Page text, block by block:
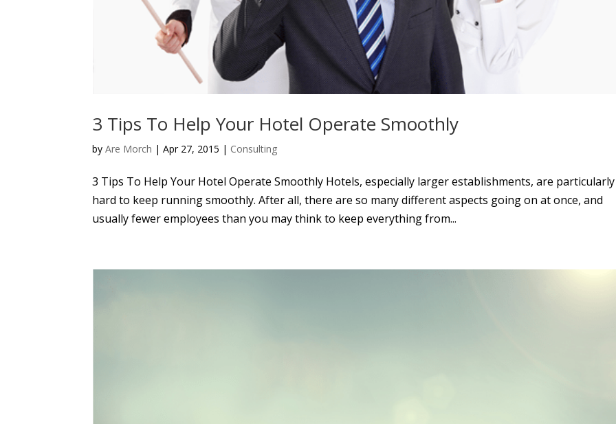
3 Tips To Help Your Hotel Operate Smoothly
byAre Morch |Apr 27, 2015 | Consulting
3 Tips To Help Your Hotel Operate Smoothly Hotels, especially larger establishments, are particularly
hard to keep running smoothly. After all, there are so many different aspects going on at once, and
usually fewer employees than you may think to keep everything from...